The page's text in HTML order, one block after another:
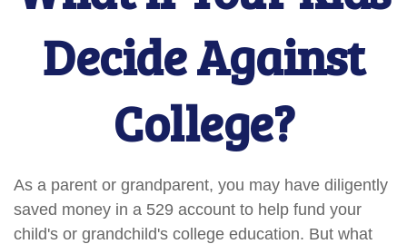
Decide Against
College?
As a parent or grandparent, you may have diligently
saved money in a 529 account to help fund your
child's or grandchild's college education. But what